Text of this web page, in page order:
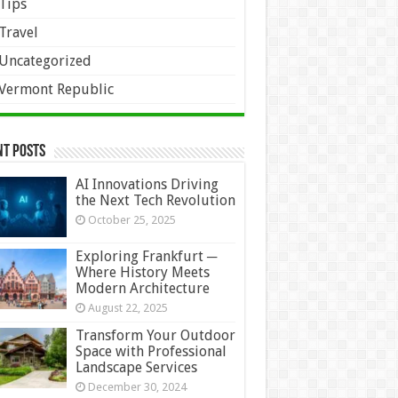
Republic
Posts
AI Innovations Driving
the Next Tech Revolution
October 25, 2025
Exploring Frankfurt ─
Where History Meets
Modern Architecture
August 22, 2025
Transform Your Outdoor
Space with Professional
Landscape Services
December 30, 2024